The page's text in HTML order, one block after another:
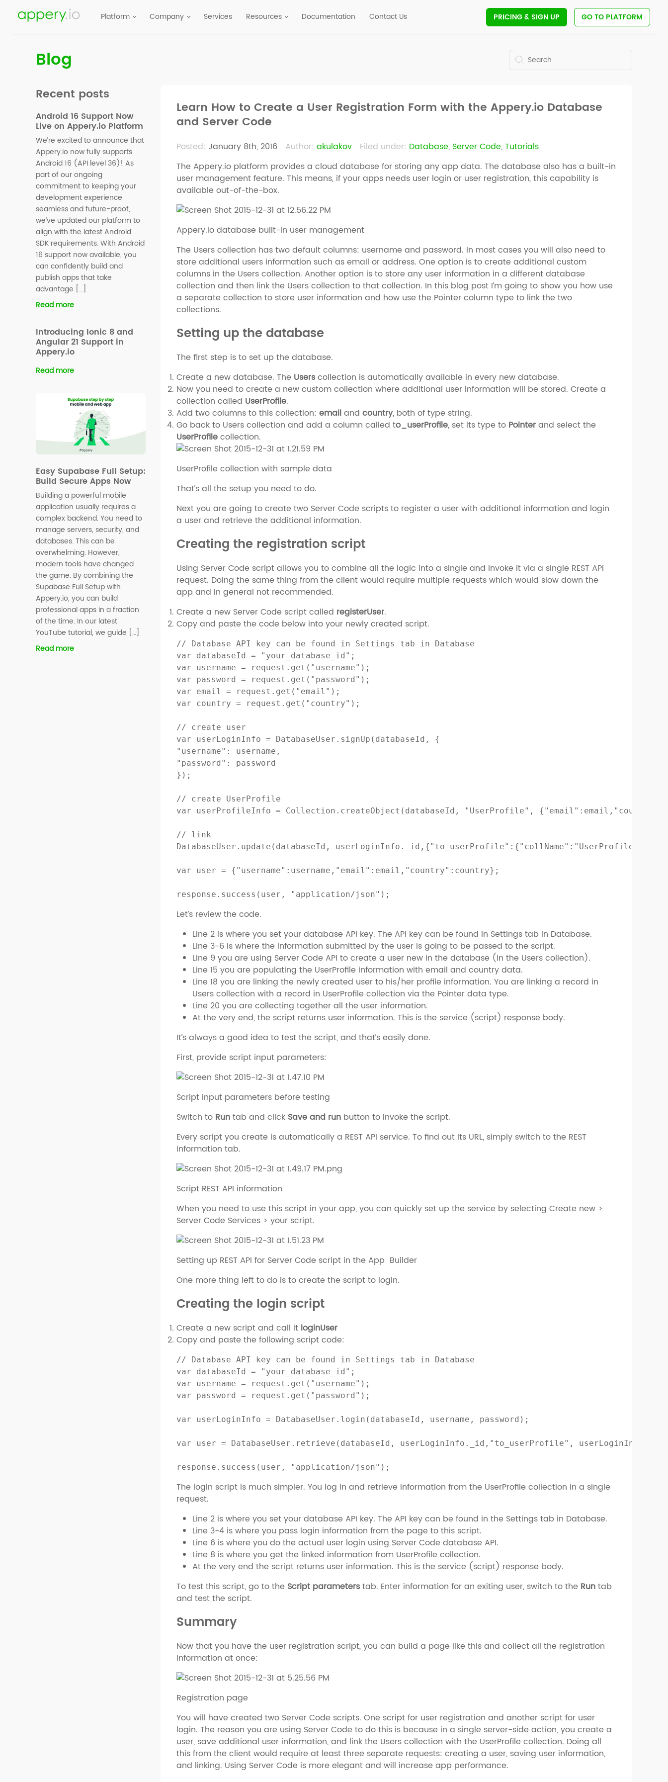
Platform Company Services Resources Documentation Contact Us PRICING& SIGN UP GO TO PLATFORM
Blog
Recent posts
Android 16 Support Now
Live on Appery.io Platform
We’re excited to announce that
Appery.io now fully supports
Android 16 (API level 36)! As
part of our ongoing
commitment to keeping your
development experience
seamless and future-proof,
we’ve updated our platform to
align with the latest Android
SDK requirements. With Android
16 support now available, you
can confidently build and
publish apps that take
advantage […]
Read more
Introducing Ionic 8 and
Angular 21 Support in
Appery.io
Read more
Easy Supabase Full Setup:
Build Secure Apps Now
Building a powerful mobile
application usually requires a
complex backend. You need to
manage servers, security, and
databases. This can be
overwhelming. However,
modern tools have changed
the game. By combining the
Supabase Full Setup with
Appery.io, you can build
professional apps in a fraction
of the time. In our latest
YouTube tutorial, we guide […]
Read more
Learn How to Create a User Registration Form with the Appery.io Database
and Server Code
Posted: January 8th, 2016 Author: akulakov Filed under: Database, Server Code,Tutorials
The Appery.io platform provides a cloud database for storing any app data. The database also has a built-in
user management feature. This means, if your apps needs user login or user registration, this capability is
available out-of-the-box.
Appery.io database built-in user management
The Users collection has two default columns: username and password. In most cases you will also need to
store additional users information such as email or address. One option is to create additional custom
columns in the Users collection. Another option is to store any user information in a different database
collection and then link the Users collection to that collection. In this blog post I’m going to show you how use
a separate collection to store user information and how use the Pointer column type to link the two
collections.
Setting up the database
The first step is to set up the database.
Create a new database. The Userscollection is automatically available in every new database.
Now you need to create a new custom collection where additional user information will be stored. Create a
collection called UserProfile.
Add two columns to this collection:emailandcountry, both of type string.
Go back to Users collection and add a column called to_userProfile, set its type to Pointerand select the
UserProfilecollection.
UserProfile collection with sample data
That’s all the setup you need to do.
Next you are going to create two Server Code scripts to register a user with additional information and login
a user and retrieve the additional information.
Creating the registration script
Using Server Code script allows you to combine all the logic into a single and invoke it via a single REST API
request. Doing the same thing from the client would require multiple requests which would slow down the
app and in general not recommended.
Create a new Server Code script called registerUser.
Copy and paste the code below into your newly created script.
// Database API key can be found in Settings tab in Database
var databaseId = "your_database_id";
var username = request.get("username");
var password = request.get("password");
var email = request.get("email");
var country = request.get("country");
// create user
var userLoginInfo = DatabaseUser.signUp(databaseId, {
"username": username,
"password": password
});
// create UserProfile
var userProfileInfo = Collection.createObject(databaseId, "UserProfile",
// link
DatabaseUser.update(databaseId, userLoginInfo._id,{"to_userProfile":{"collName":"UserProfile",
var user = {"username":username,"email":email,"country":country};
response.success(user, "application/json");
Let’s review the code.
Line 2 is where you set your database API key. The API key can be found in Settings tab in Database.
Line 3-6 is where the information submitted by the user is going to be passed to the script.
Line 9 you are using Server Code API to create a user new in the database (in the Users collection).
Line 15 you are populating the UserProfile information with email and country data.
Line 18 you are linking the newly created user to his/her profile information. You are linking a record in
Users collection with a record in UserProfile collection via the Pointer data type.
Line 20 you are collecting together all the user information.
At the very end, the script returns user information. This is the service (script) response body.
It’s always a good idea to test the script, and that’s easily done.
First, provide script input parameters:
Script input parameters before testing
Switch to Runtab and click Save and run button to invoke the script.
Every script you create is automatically a REST API service. To find out its URL, simply switch to the REST
information tab.
Script REST API information
When you need to use this script in your app, you can quickly set up the service by selecting Create new >
Server Code Services > your script.
Setting up REST API for Server Code script in the App Builder
One more thing left to do is to create the script to login.
Creating the login script
Create a new script and call it loginUser
Copy and paste the following script code:
// Database API key can be found in Settings tab in Database
var databaseId = "your_database_id";
var username = request.get("username");
var password = request.get("password");
var userLoginInfo = DatabaseUser.login(databaseId, username, password);
var user = DatabaseUser.retrieve(databaseId, userLoginInfo._id,"to_userProfile",
response.success(user, "application/json");
The login script is much simpler. You log in and retrieve information from the UserProfile collection in a single
request.
Line 2 is where you set your database API key. The API key can be found in the Settings tab in Database.
Line 3-4 is where you pass login information from the page to this script.
Line 6 is where you do the actual user login using Server Code database API.
Line 8 is where you get the linked information from UserProfile collection.
At the very end the script returns user information. This is the service (script) response body.
To test this script, go to the Script parameterstab. Enter information for an exiting user, switch to the Runtab
and test the script.
Summary
Now that you have the user registration script, you can build a page like this and collect all the registration
information at once:
Registration page
You will have created two Server Code scripts. One script for user registration and another script for user
login. The reason you are using Server Code to do this is because in a single server-side action, you create a
user, save additional user information, and link the Users collection with the UserProfile collection. Doing all
this from the client would require at least three separate requests: creating a user, saving user information,
and linking. Using Server Code is more elegant and will increase app performance.